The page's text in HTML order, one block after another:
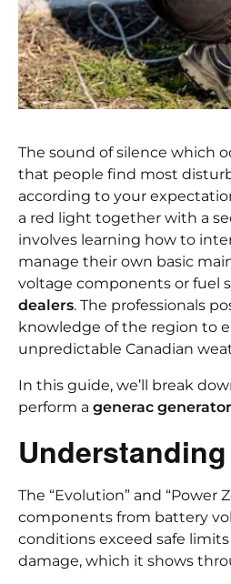
The sound of silence which
that people find most
according to your
a red light together with a
involves learning how to
manage their own basic
voltage components or fuel
dealers. The professionals
knowledge of the region to
unpredictable Canadian
In this guide, we’ll break
perform a generac
The “Evolution” and “Power
components from battery
conditions exceed safe
damage, which it shows